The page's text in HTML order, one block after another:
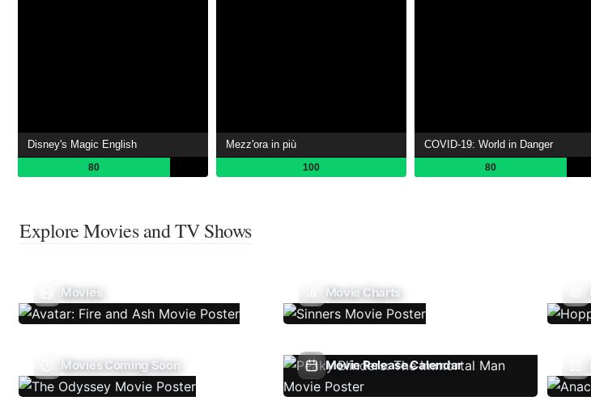
Disney's Magic English
80
Mezz'ora in più
100
COVID-19: World in Danger
80
Explore Movies and TV Shows
Movies Movie Charts
Movies Coming Soon Movie Release Calendar